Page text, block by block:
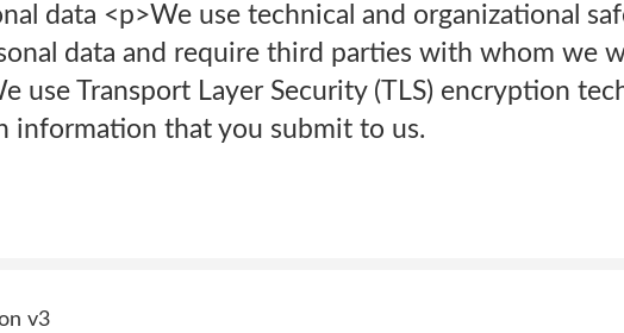
data <p>We use technical and organizational
data and require third parties with whom we
use Transport Layer Security (TLS) encryption
information that you submit to us.
v3